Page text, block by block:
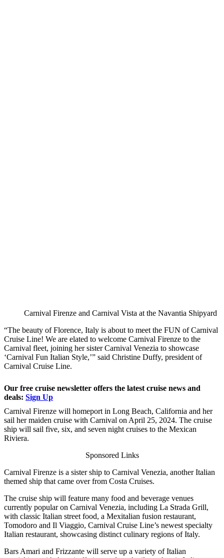
Carnival Firenze and Carnival Vista at the Navantia Shipyard
“The beauty of Florence, Italy is about to meet the FUN of Carnival
Cruise Line! We are elated to welcome Carnival Firenze to the
Carnival fleet, joining her sister Carnival Venezia to showcase
‘Carnival Fun Italian Style,’” said Christine Duffy, president of
Carnival Cruise Line.
Our free cruise newsletter offers the latest cruise news and
deals: Sign Up
Carnival Firenze will homeport in Long Beach, California and her
sail her maiden cruise with Carnival on April 25, 2024. The cruise
ship will sail five, six, and seven night cruises to the Mexican
Riviera.
Sponsored Links
Carnival Firenze is a sister ship to Carnival Venezia, another Italian
themed ship that came over from Costa Cruises.
The cruise ship will feature many food and beverage venues
currently popular on Carnival Venezia, including La Strada Grill,
with classic Italian street food, a Mexitalian fusion restaurant,
Tomodoro and Il Viaggio, Carnival Cruise Line’s newest specialty
Italian restaurant, showcasing distinct culinary regions of Italy.
Bars Amari and Frizzante will serve up a variety of Italian